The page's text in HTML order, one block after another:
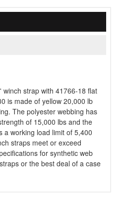
winch strap with 41766-18 flat
is made of yellow 20,000 lb
The polyester webbing has
of 15,000 lbs and the
a working load limit of 5,400
straps meet or exceed
for synthetic web
or the best deal of a case